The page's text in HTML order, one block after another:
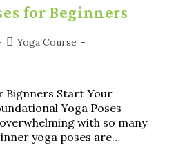
for Beginners
Yoga Course
Bignners Start Your
Yoga Poses
with so many
yoga poses are…